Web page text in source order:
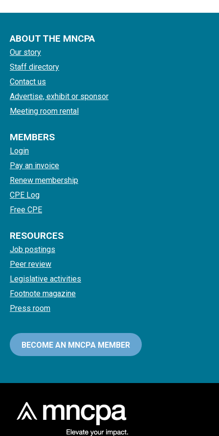
ABOUT THE MNCPA
Our story
Staff directory
Contact us
Advertise, exhibit or sponsor
Meeting room rental
MEMBERS
Login
Pay an invoice
Renew membership
CPE Log
Free CPE
RESOURCES
Job postings
Peer review
Legislative activities
Footnote magazine
Press room
BECOME AN MNCPA MEMBER